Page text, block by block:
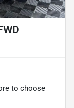
to choose